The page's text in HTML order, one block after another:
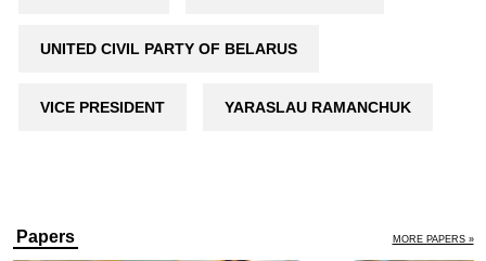
UNITED CIVIL PARTY OF BELARUS
VICE PRESIDENT YARASLAU RAMANCHUK
Papers MORE PAPERS »